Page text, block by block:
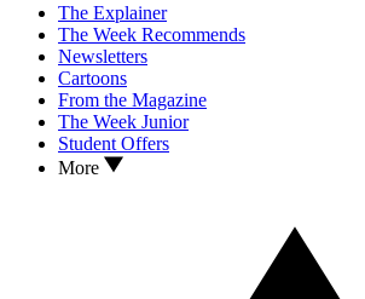
The Explainer
The Week Recommends
Newsletters
Cartoons
From the Magazine
The Week Junior
Student Offers
More